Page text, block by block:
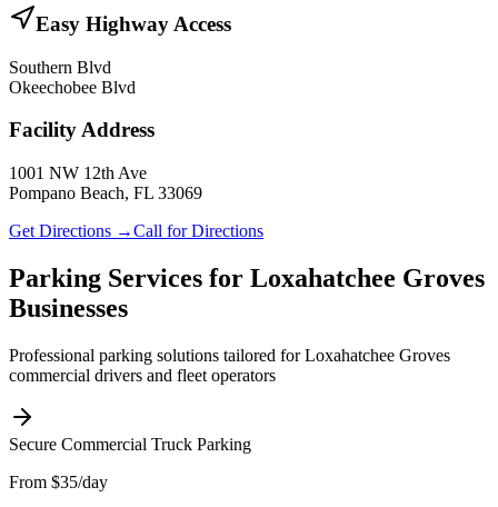
Easy Highway Access
Southern Blvd
Okeechobee Blvd
Facility Address
1001 NW 12th Ave
Pompano Beach, FL 33069
Get Directions →Call for Directions
Parking Services for Loxahatchee Groves
Businesses
Professional parking solutions tailored forLoxahatchee Groves
commercial drivers and fleet operators
Secure Commercial Truck Parking
From $35/day